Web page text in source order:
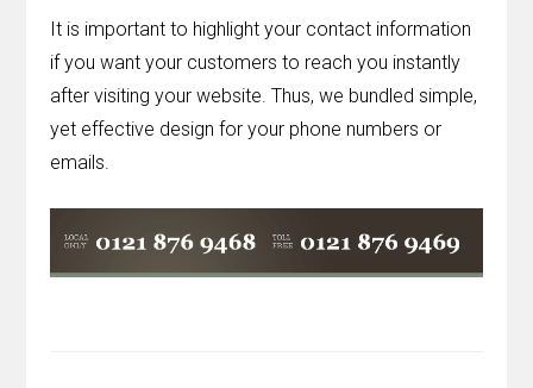
It is important to highlight your contact information
if you want your customers to reach you instantly
after visiting your website. Thus, we bundled simple,
yet effective design for your phone numbers or
emails.